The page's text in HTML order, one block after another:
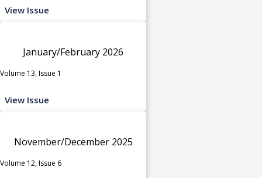
View Issue
January/February 2026
Volume 13, Issue 1
View Issue
November/December 2025
Volume 12, Issue 6